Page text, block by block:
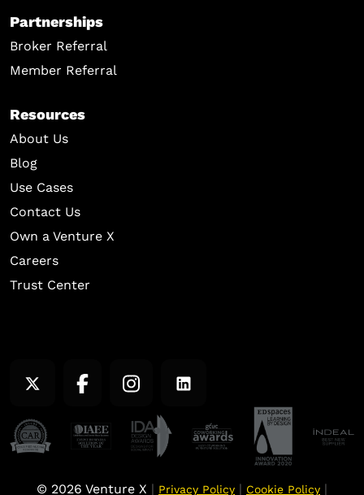
Partnerships
Broker Referral
Member Referral
Resources
About Us
Blog
Use Cases
Contact Us
Own a Venture X
Careers
Trust Center
© 2026 Venture X Privacy Policy Cookie Policy